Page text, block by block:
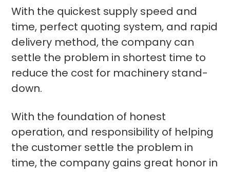
With the quickest supply speed and
time, perfect quoting system, and rapid
delivery method, the company can
settle the problem in shortest time to
reduce the cost for machinery stand-
down.
With the foundation of honest
operation, and responsibility of helping
the customer settle the problem in
time, the company gains great honor in